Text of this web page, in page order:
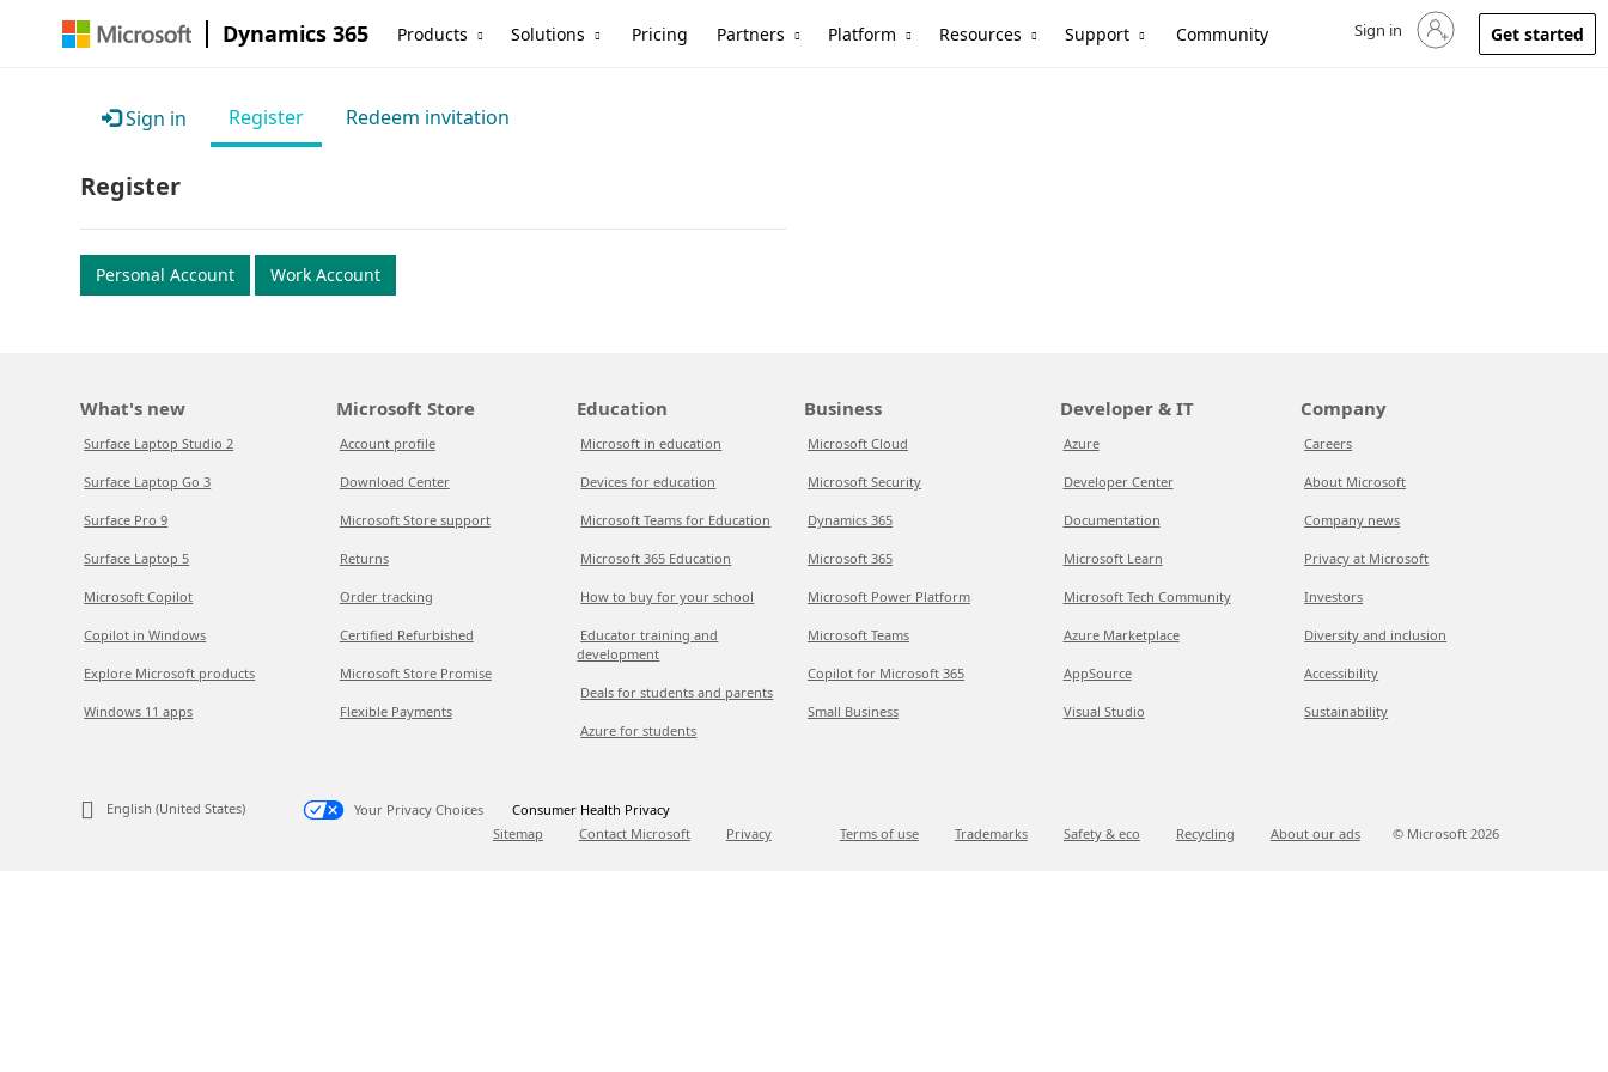
Dynamics 365 Products Solutions Pricing Partners Platform Resources Support Community Sign in to your account
Sign in Get started
Sign in Register Redeem invitation
Register
Personal Account Work Account
What's new
Surface Laptop Studio 2
Surface Laptop Go 3
Surface Pro 9
Surface Laptop 5
Microsoft Copilot
Copilot in Windows
Explore Microsoft products
Windows 11 apps
Microsoft Store
Account profile
Download Center
Microsoft Store support
Returns
Order tracking
Certified Refurbished
Microsoft Store Promise
Flexible Payments
Education
Microsoft in education
Devices for education
Microsoft Teams for Education
Microsoft 365 Education
How to buy for your school
Educator training and
development
Deals for students and parents
Azure for students
Business
Microsoft Cloud
Microsoft Security
Dynamics 365
Microsoft 365
Microsoft Power Platform
Microsoft Teams
Copilot for Microsoft 365
Small Business
Developer & IT
Azure
Developer Center
Documentation
Microsoft Learn
Microsoft Tech Community
Azure Marketplace
AppSource
Visual Studio
Company
Careers
About Microsoft
Company news
Privacy at Microsoft
Investors
Diversity and inclusion
Accessibility
Sustainability
English (United States) Your Privacy Choices
Consumer Health Privacy
Sitemap
Contact Microsoft Privacy Terms of use Trademarks Safety & eco Recycling About our ads © Microsoft 2026